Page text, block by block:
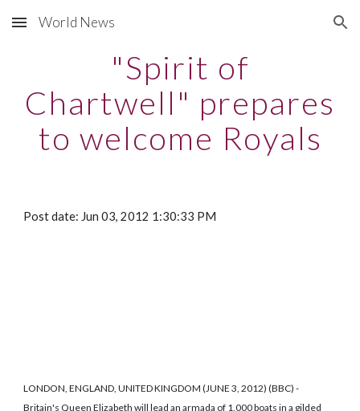
Skip to main content Skip to navigation
World News
"Spirit of
Chartwell" prepares
to welcome Royals
Post date: Jun 03, 2012 1:30:33 PM
LONDON, ENGLAND, UNITED KINGDOM (JUNE 3, 2012) (BBC) -
Britain's Queen Elizabeth will lead an armada of 1,000 boats in a gilded